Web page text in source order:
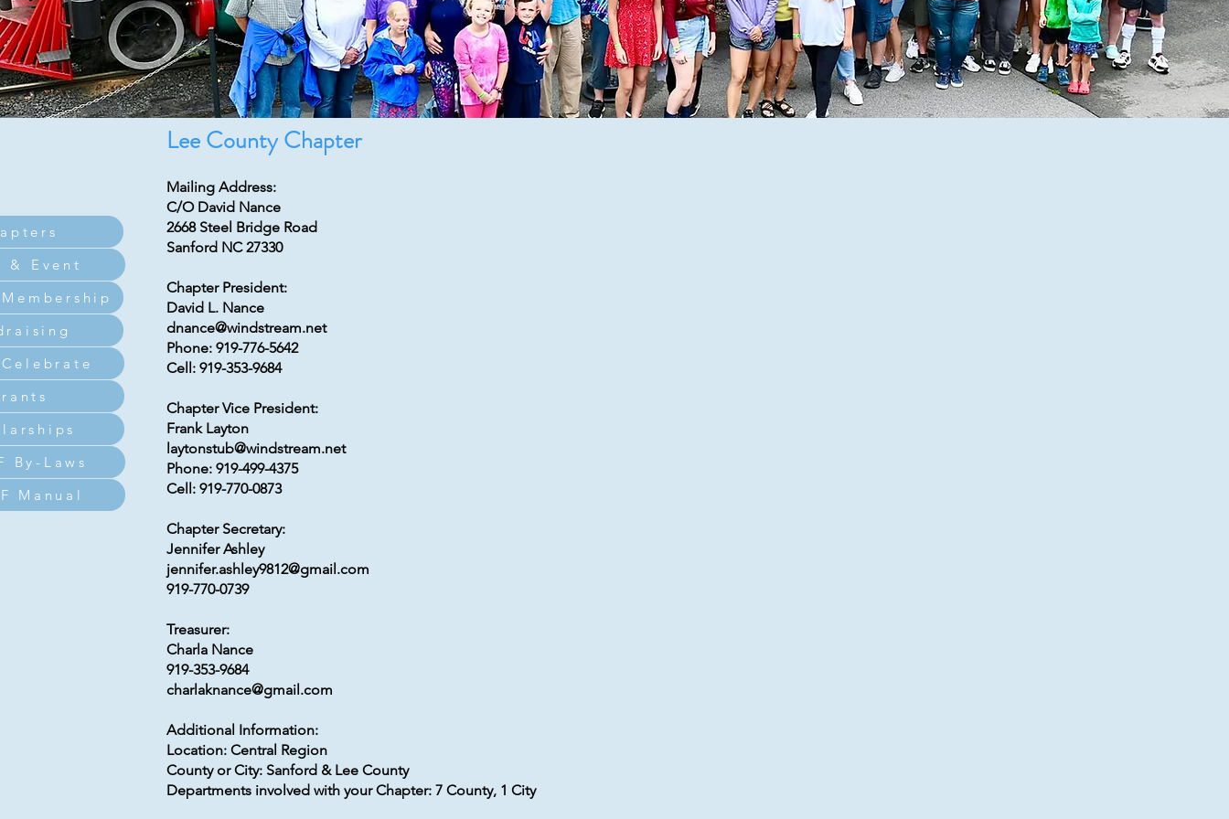
& Event
By-Laws
Manual
Lee County Chapter
Mailing Address:
C/O David Nance
2668 Steel Bridge Road
Sanford NC 27330
Chapter President:
David L. Nance
dnance@windstream.net
Phone: 919-776-5642
Cell: 919-353-9684
Chapter Vice President:
Frank Layton
laytonstub@windstream.net
Phone: 919-499-4375
Cell: 919-770-0873
Chapter Secretary:
Jennifer Ashley
jennifer.ashley9812@gmail.com
919-770-0739
Treasurer:
Charla Nance
919-353-9684
charlaknance@gmail.com
Additional Information:
Location: Central Region
County or City: Sanford & Lee County
Departments involved with your Chapter: 7 County, 1 City